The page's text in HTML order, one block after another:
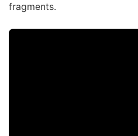
fragments.